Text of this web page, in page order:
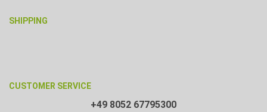
SHIPPING
CUSTOMER SERVICE
+49 8052 67795300